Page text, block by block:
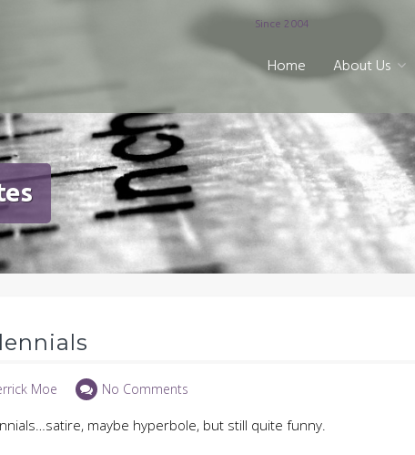
Since 2004
Home About Us
Moe No Comments
maybe hyperbole, but still quite funny.